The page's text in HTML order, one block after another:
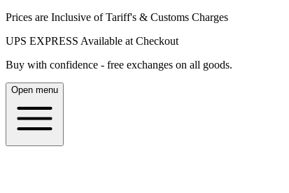
Prices are Inclusive of Tariff's & Customs Charges
UPS EXPRESS Available at Checkout
Buy with confidence - free exchanges on all goods.
Open menu